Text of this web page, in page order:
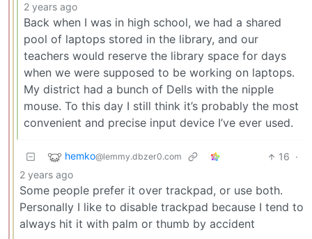
2 years ago
Back when I was in high school, we had a shared
pool of laptops stored in the library, and our
teachers would reserve the library space for days
when we were supposed to be working on laptops.
My district had a bunch of Dells with the nipple
mouse. To this day I still think it’s probably the most
convenient and precise input device I’ve ever used.
hemko@lemmy.dbzer0.com 16 ·
2 years ago
Some people prefer it over trackpad, or use both.
Personally I like to disable trackpad because I tend to
always hit it with palm or thumb by accident